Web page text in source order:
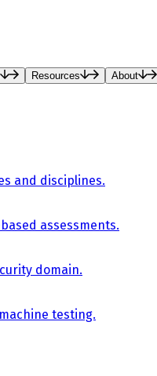
Resources About
and disciplines.
assessments.
domain.
testing.